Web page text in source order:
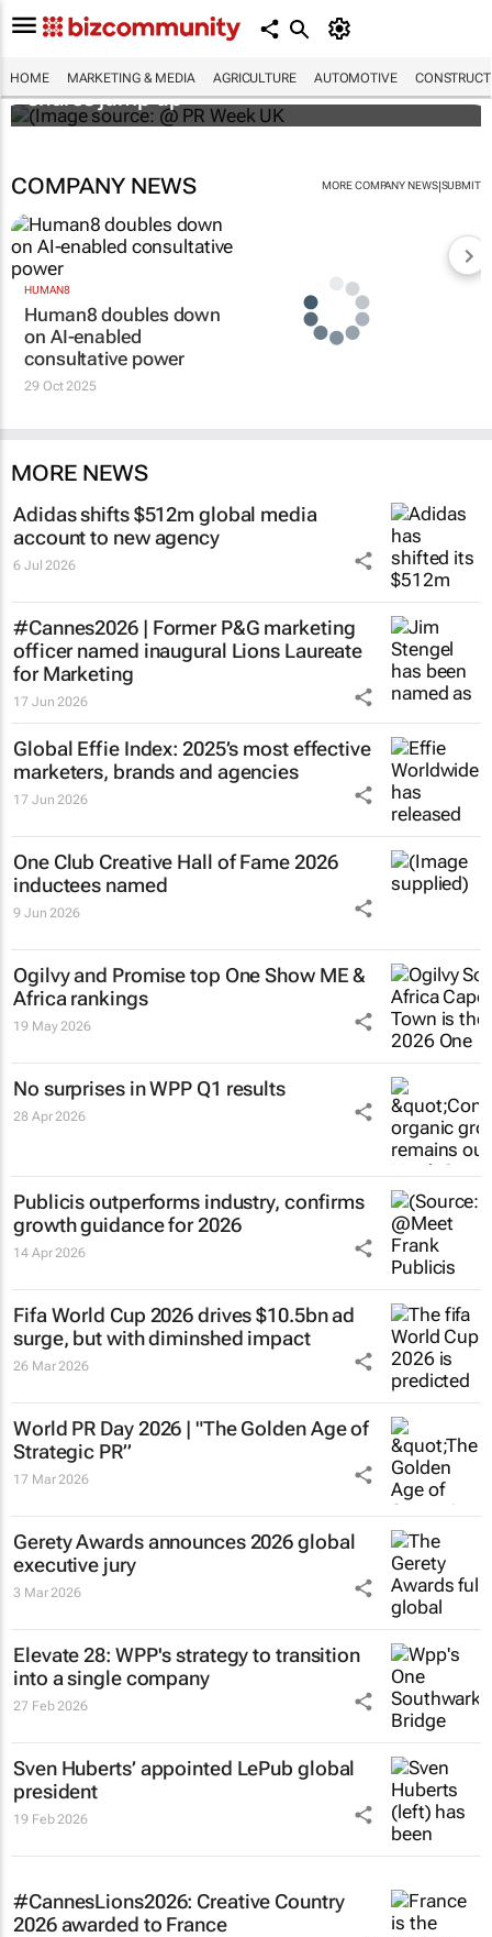
HOME MARKETING & MEDIA AGRICULTURE AUTOMOTIVE
WPP results beat analyst forecasts, sees
shares jump up
COMPANY NEWS MORE COMPANY NEWS|SUBMIT
HUMAN8
Human8 doubles down
on AI-enabled
consultative power
29 Oct 2025
MORE NEWS
Adidas shifts $512m global media
account to new agency
6 Jul 2026
#Cannes2026 | Former P&G marketing
officer named inaugural Lions Laureate
for Marketing
17 Jun 2026
Global Effie Index: 2025’s most effective
marketers, brands and agencies
17 Jun 2026
One Club Creative Hall of Fame 2026
inductees named
9 Jun 2026
Ogilvy and Promise top One Show ME &
Africa rankings
19 May 2026
No surprises in WPP Q1 results
28 Apr 2026
Publicis outperforms industry, confirms
growth guidance for 2026
14 Apr 2026
Fifa World Cup 2026 drives $10.5bn ad
surge, but with diminshed impact
26 Mar 2026
World PR Day 2026 | "The Golden Age of
Strategic PR”
17 Mar 2026
Gerety Awards announces 2026 global
executive jury
3 Mar 2026
Elevate 28: WPP's strategy to transition
into a single company
27 Feb 2026
Sven Huberts’ appointed LePub global
president
19 Feb 2026
#CannesLions2026: Creative Country
2026 awarded to France